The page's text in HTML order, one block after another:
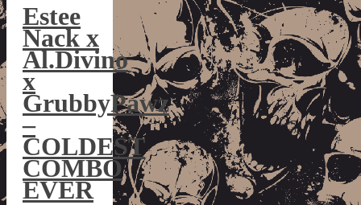
Estee
Nack x
Al.Divino
x
GrubbyPawz
–
COLDEST
COMBO
EVER